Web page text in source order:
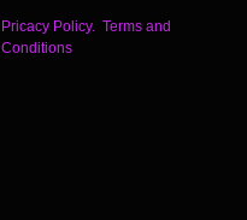
Pricacy Policy. Terms and
Conditions